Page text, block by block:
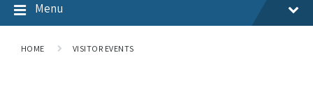
Menu
HOME VISITOR EVENTS